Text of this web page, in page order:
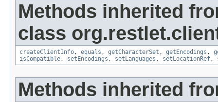
Methods inherited
class
createClientInfo, equals , getCharacterSet , getEncodings ,
isCompatible, setEncodings , setLanguages , setLocationRef,
Methods inherited